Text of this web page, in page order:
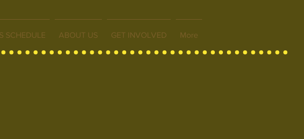
SCHEDULE ABOUT US GET INVOLVED More